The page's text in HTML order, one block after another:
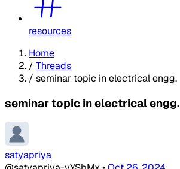
resources
Home
/ Threads
/ seminar topic in electrical engg.
seminar topic in electrical engg.
satyapriya